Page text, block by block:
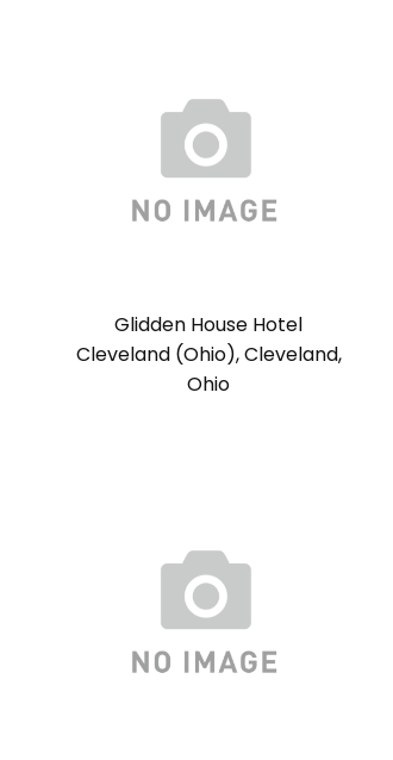
Glidden House Hotel
Cleveland (Ohio), Cleveland,
Ohio